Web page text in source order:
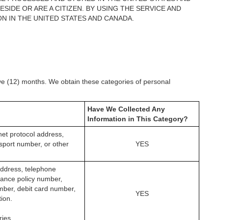
OR ARE A CITIZEN. BY USING THE SERVICE AND
IN THE UNITED STATES AND CANADA.
(12) months. We obtain these categories of personal
Have We Collected Any
Information in This Category?
protocol address,
number, or other
YES
telephone
policy number,
debit card number,
YES